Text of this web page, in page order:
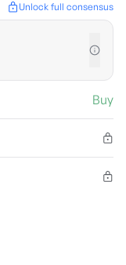
Unlock full consensus
Buy